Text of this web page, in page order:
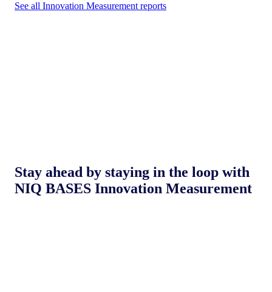
See all Innovation Measurement reports
Stay ahead by staying in the loop with
NIQ BASES Innovation Measurement